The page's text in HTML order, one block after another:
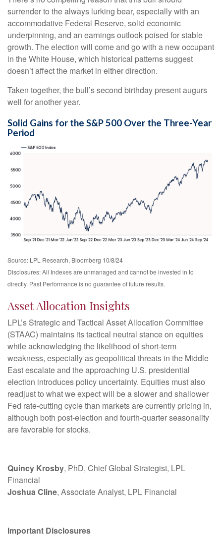
surrender to the always lurking bear, especially with an
accommodative Federal Reserve, solid economic
underpinning, and an earnings outlook poised for stable
growth. The election will come and go with a new occupant
in the White House, which historical patterns suggest
doesn’t affect the market in either direction.
Taken together, the bull’s second birthday present augurs
well for another year.
Solid Gains for the S&P 500 Over the Three-Year
Period
Source: LPL Research, Bloomberg 10/8/24
Disclosures: All Indexes are unmanaged and cannot be invested in to
directly. Past Performance is no guarantee of future results.
Asset Allocation Insights
LPL’s Strategic and Tactical Asset Allocation Committee
(STAAC) maintains its tactical neutral stance on equities
while acknowledging the likelihood of short-term
weakness, especially as geopolitical threats in the Middle
East escalate and the approaching U.S. presidential
election introduces policy uncertainty. Equities must also
readjust to what we expect will be a slower and shallower
Fed rate-cutting cycle than markets are currently pricing in,
although both post-election and fourth-quarter seasonality
are favorable for stocks.
Quincy Krosby, PhD, Chief Global Strategist, LPL
Financial
Joshua Cline, Associate Analyst, LPL Financial
Important Disclosures